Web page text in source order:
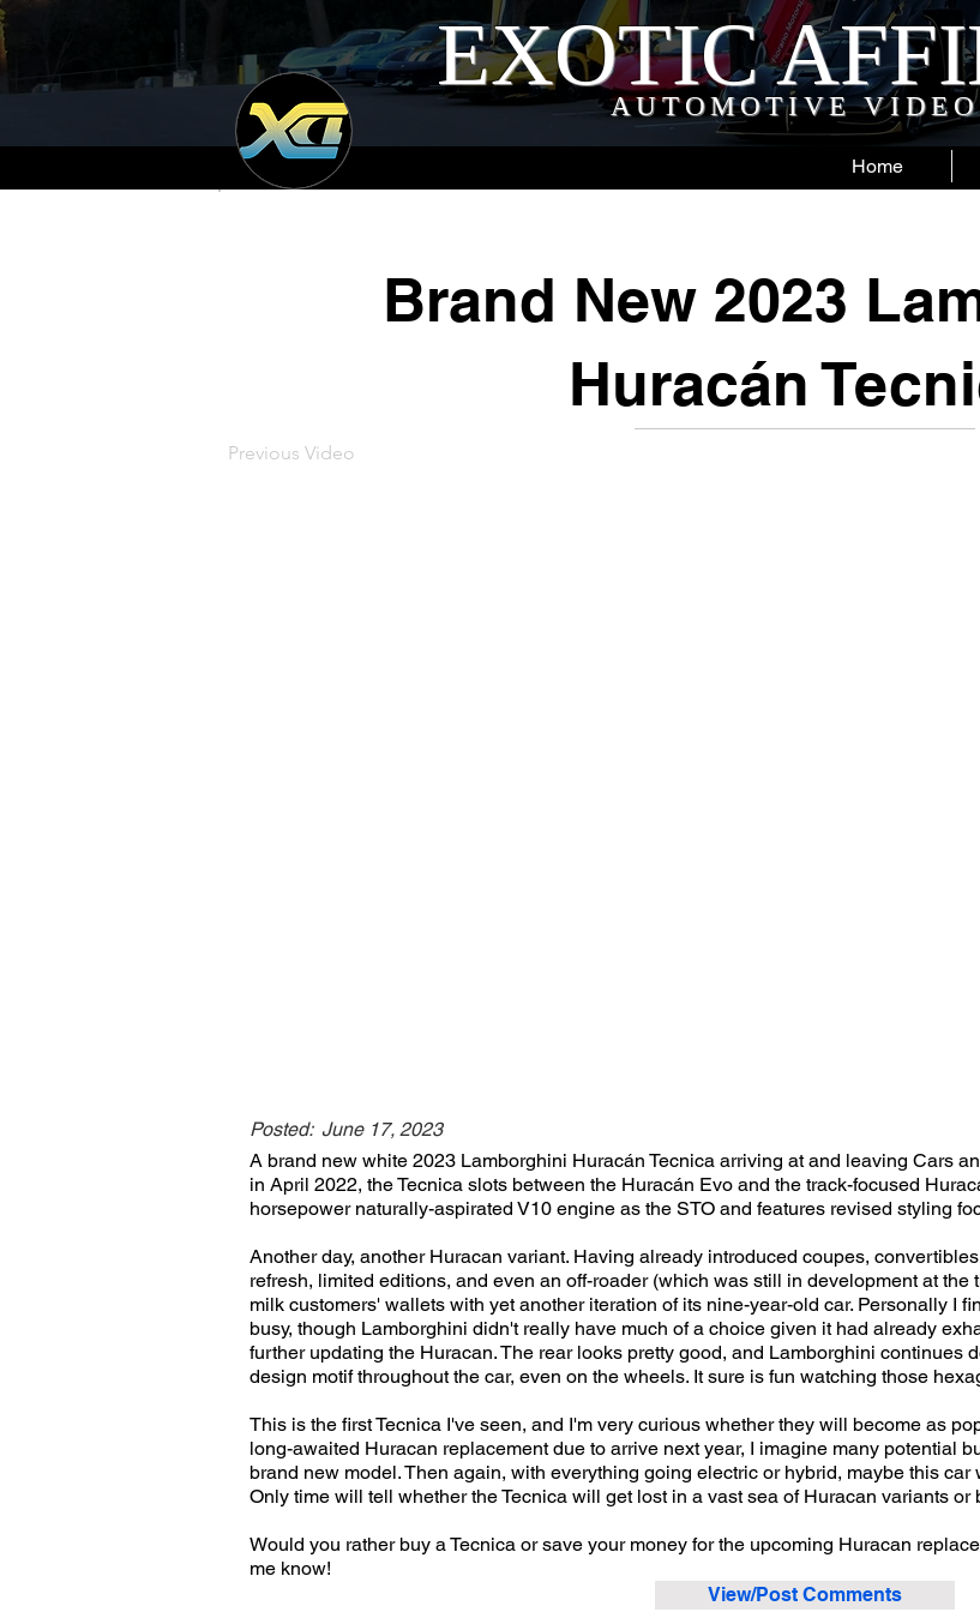
EXOTIC
AUTOMOTIVE
Home
Brand New 2023
Huracán
Previous Video
Posted: June 17, 2023
A brand new white 2023 Lamborghini Huracán Tecnica arriving at and leaving Cars
in April 2022, the Tecnica slots between the Huracán Evo and the track-focused
horsepower naturally-aspirated V10 engine as the STO and features revised styling
Another day, another Huracan variant. Having already introduced coupes,
refresh, limited editions, and even an off-roader (which was still in development at
milk customers' wallets with yet another iteration of its nine-year-old car. Personally I
busy, though Lamborghini didn't really have much of a choice given it had already
further updating the Huracan. The rear looks pretty good, and Lamborghini continues
design motif throughout the car, even on the wheels. It sure is fun watching those
This is the first Tecnica I've seen, and I'm very curious whether they will become as
long-awaited Huracan replacement due to arrive next year, I imagine many potential
brand new model. Then again, with everything going electric or hybrid, maybe this
Only time will tell whether the Tecnica will get lost in a vast sea of Huracan variants
Would you rather buy a Tecnica or save your money for the upcoming Huracan
me know!
View/Post Comments